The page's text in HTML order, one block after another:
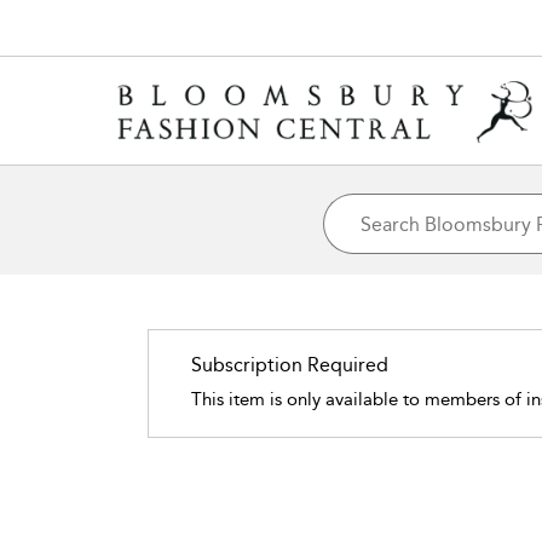
Subscription Required
This item is only available to members of